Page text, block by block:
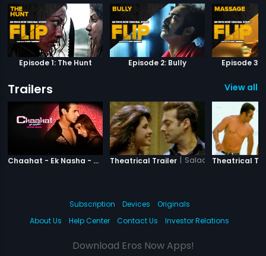
Episode 1: The Hunt Episode 2: Bully Episode 3:
Trailers View all
Chaahat - Ek Nasha - Official Trailer Chaahat Ek Nasha
Theatrical Trailer | Salaam-e-Ishq
Theatrical
Subscription Devices
Originals
About Us
Help Center Contact Us Investor Relations
Download Eros Now Apps!